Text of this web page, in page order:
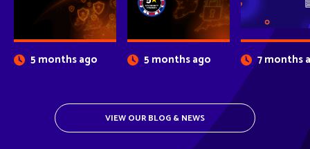
5 months ago 5 months ago 7 months
VIEW OUR BLOG & NEWS